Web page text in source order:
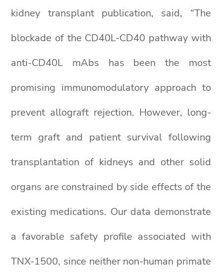
kidney transplant publication, said, “The
blockade of the CD40L-CD40 pathway with
anti-CD40L mAbs has been the most
promising immunomodulatory approach to
prevent allograft rejection. However, long-
term graft and patient survival following
transplantation of kidneys and other solid
organs are constrained by side effects of the
existing medications. Our data demonstrate
a favorable safety profile associated with
TNX-1500, since neither non-human primate